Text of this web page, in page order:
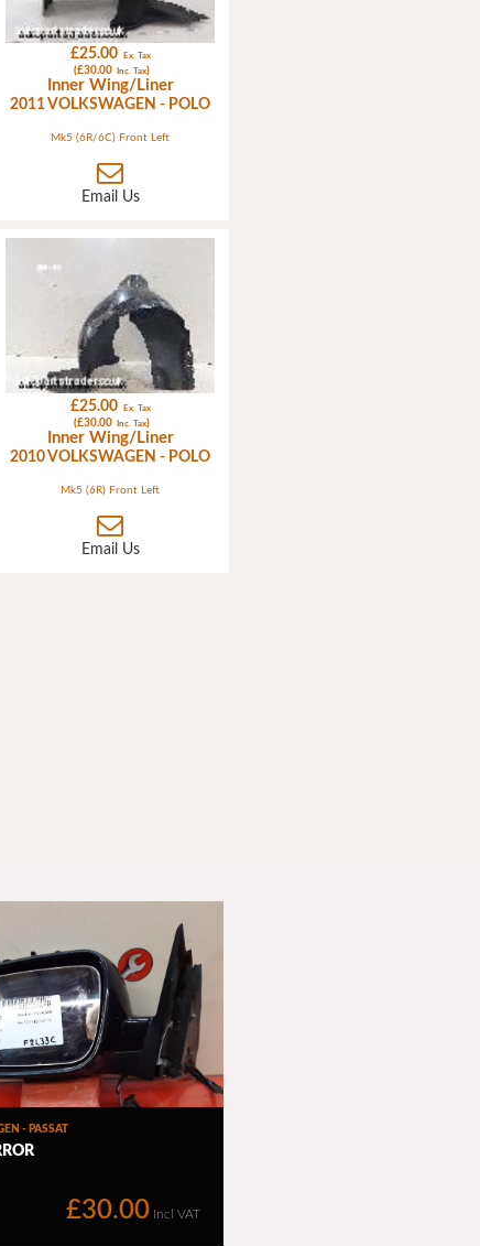
£25.00 Ex. Tax
(£30.00 Inc. Tax)
Inner Wing/Liner
2011 VOLKSWAGEN - POLO
Mk5 (6R/6C) Front Left
Email Us
£25.00 Ex. Tax
(£30.00 Inc. Tax)
Inner Wing/Liner
2010 VOLKSWAGEN - POLO
Mk5 (6R) Front Left
Email Us